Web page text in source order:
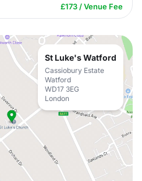
£173 / Venue Fee
St Luke's Watford
Cassiobury Estate
Watford
WD17 3EG
London